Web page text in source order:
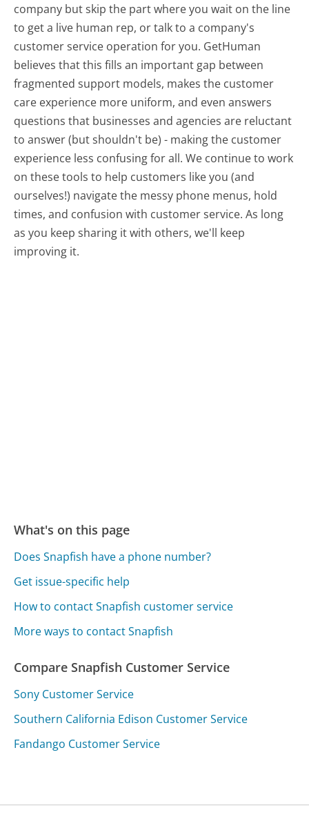
company but skip the part where you wait on the line
to get a live human rep, or talk to a company's
customer service operation for you. GetHuman
believes that this fills an important gap between
fragmented support models, makes the customer
care experience more uniform, and even answers
questions that businesses and agencies are reluctant
to answer (but shouldn't be) - making the customer
experience less confusing for all.We continue to work
on these tools to help customers like you (and
ourselves!) navigate the messy phone menus, hold
times, and confusion with customer service. As long
as you keep sharing it with others, we'll keep
improving it.
What's on this page
Does Snapfish have a phone number?
Get issue-specific help
How to contact Snapfish customer service
More ways to contact Snapfish
Compare Snapfish Customer Service
Sony Customer Service
Southern California Edison Customer Service
Fandango Customer Service